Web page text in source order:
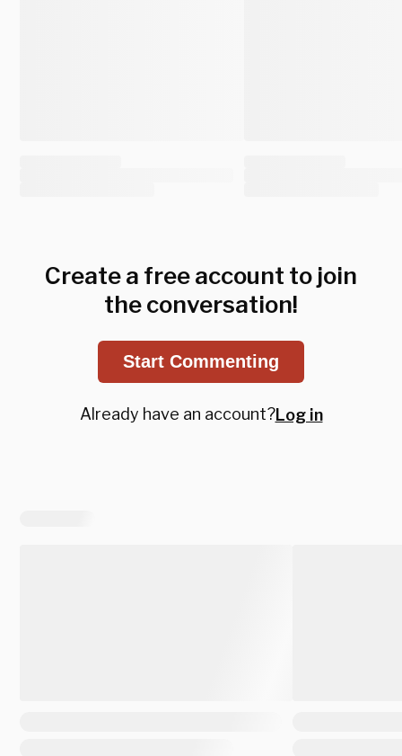
Create a free account to join
the conversation!
Start Commenting
Already have an account?Log in